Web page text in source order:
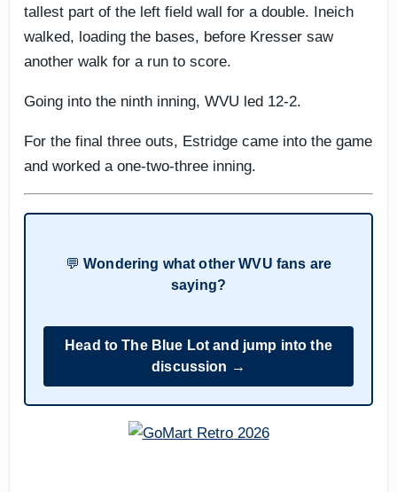
tallest part of the left field wall for a double. Ineich
walked, loading the bases, before Kresser saw
another walk for a run to score.
Going into the ninth inning, WVU led 12-2.
For the final three outs, Estridge came into the game
and worked a one-two-three inning.
💬Wondering what other WVU fans are
saying?
Head to The Blue Lot and jump into the
discussion →